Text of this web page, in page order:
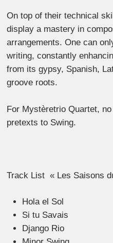
On top of their technical
display a mastery in
arrangements. One can
writing, constantly
from its gypsy, Spanish,
groove roots.
For Mystèretrio Quartet,
pretexts to Swing.
Track List « Les Saisons
Hola el Sol
Si tu Savais
Django Rio